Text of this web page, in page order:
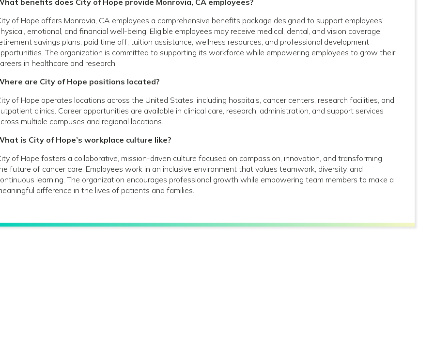
benefits does City of Hope provide Monrovia, CA employees?
of Hope offers Monrovia, CA employees a comprehensive benefits package designed to support employees’
emotional, and financial well-being. Eligible employees may receive medical, dental, and vision coverage;
savings plans; paid time off; tuition assistance; wellness resources; and professional development
The organization is committed to supporting its workforce while empowering employees to grow their
in healthcare and research.
are City of Hope positions located?
of Hope operates locations across the United States, including hospitals, cancer centers, research facilities, and
clinics. Career opportunities are available in clinical care, research, administration, and support services
multiple campuses and regional locations.
is City of Hope’s workplace culture like?
of Hope fosters a collaborative, mission-driven culture focused on compassion, innovation, and transforming
future of cancer care. Employees work in an inclusive environment that values teamwork, diversity, and
learning. The organization encourages professional growth while empowering team members to make a
difference in the lives of patients and families.